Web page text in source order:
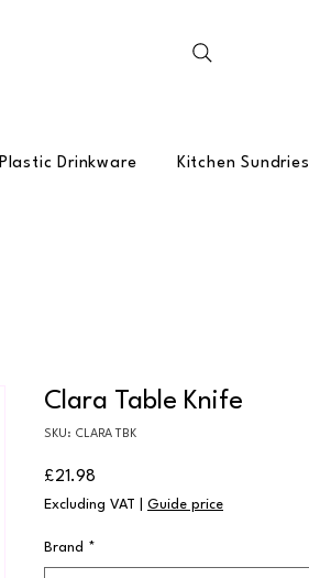
Plastic Drinkware Kitchen Sundries
Clara Table Knife
SKU: CLARA TBK
£21.98
Excluding VAT Guide price
Brand *